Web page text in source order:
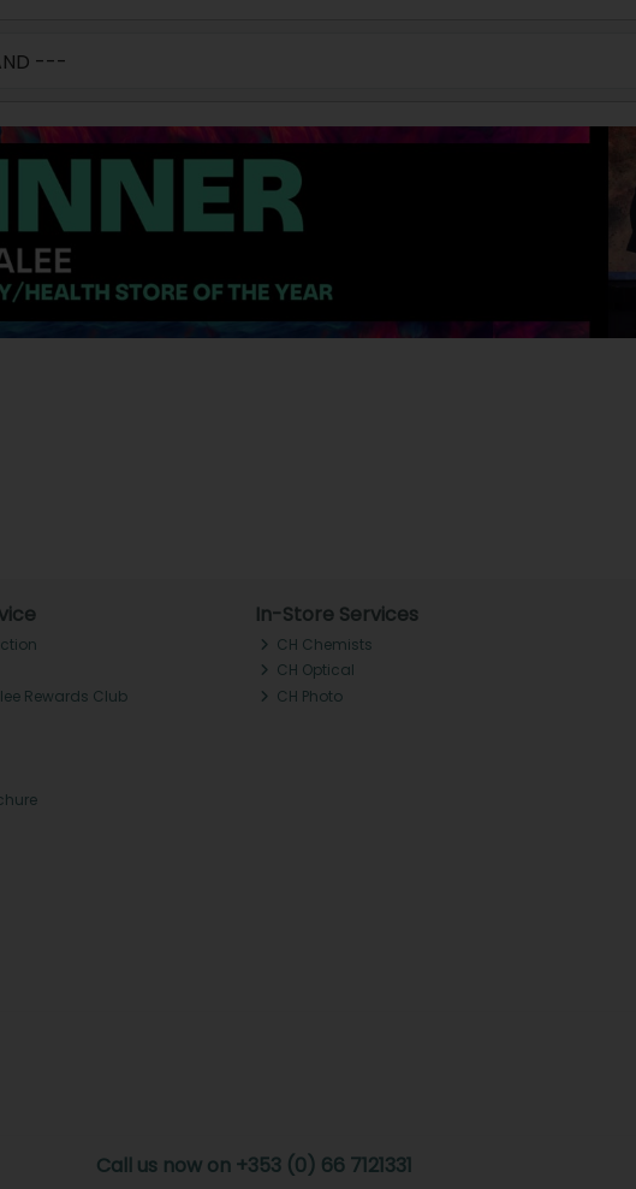
Rewards Club
In-Store Services
CH Chemists
CH Optical
CH Photo
Call us now on +353 (0) 66 7121331